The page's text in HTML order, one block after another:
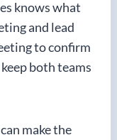
knows what
and lead
to confirm
both teams
make the